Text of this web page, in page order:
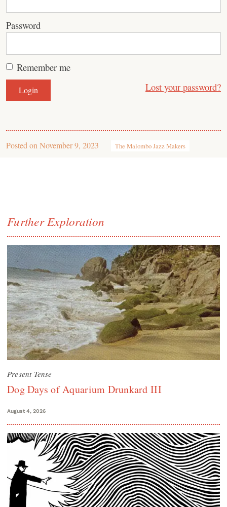
Password
Remember me
Lost your password?
Posted on November 9, 2023 The Malombo Jazz Makers
Further Exploration
Present Tense
Dog Days of Aquarium Drunkard III
August 4, 2026